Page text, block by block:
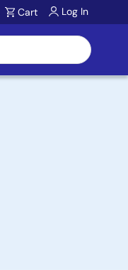
Cart Log In